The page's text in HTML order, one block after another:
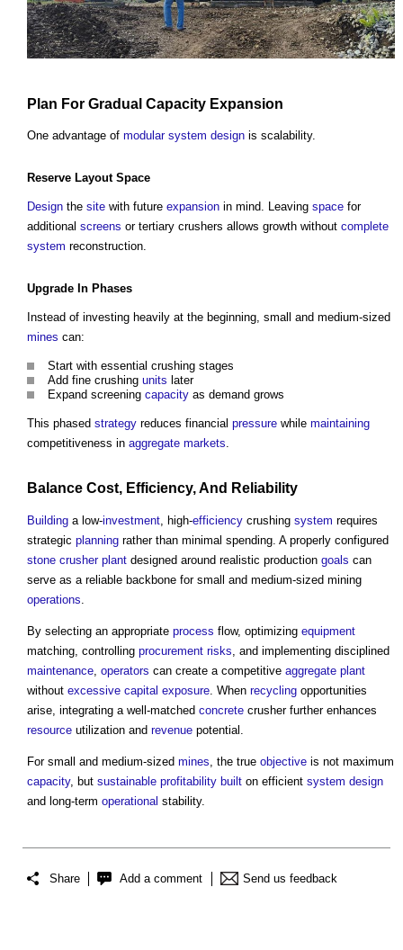
Plan For Gradual Capacity Expansion
One advantage of modular system design is scalability.
Reserve Layout Space
Design the site with future expansion in mind. Leaving space for
additional screens or tertiary crushers allows growth without complete
system reconstruction.
Upgrade In Phases
Instead of investing heavily at the beginning, small and medium-sized
mines can:
Start with essential crushing stages
Add fine crushing units later
Expand screening capacity as demand grows
This phased strategy reduces financial pressure while maintaining
competitiveness in aggregate markets.
Balance Cost, Efficiency, And Reliability
Building a low-investment , high-efficiency crushing system requires
strategic planning rather than minimal spending. A properly configured
stone crusher plant designed around realistic production goals can
serve as a reliable backbone for small and medium-sized mining
operations
By selecting an appropriate process flow, optimizing equipment
matching, controlling procurement risks , and implementing disciplined
maintenance operators can create a competitive aggregate plant
without excessive capital exposure . When recycling opportunities
arise, integrating a well-matched concrete crusher further enhances
resource utilization and revenue potential.
For small and medium-sized mines , the true objective is not maximum
capacity, but sustainable profitability built on efficient system design
and long-term operational stability.
Share Add a comment Send us feedback